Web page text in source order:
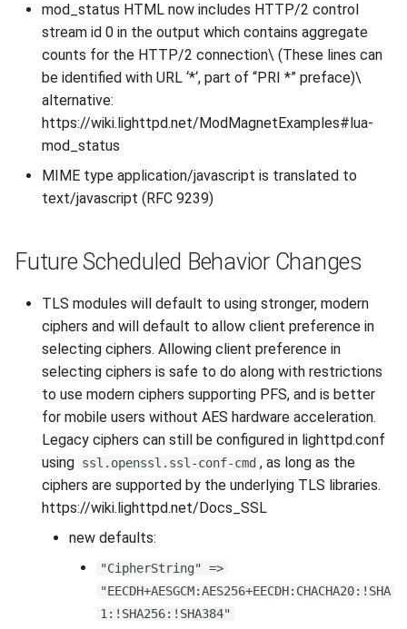
2008
mod_status HTML now includes HTTP/2 control
stream id 0 in the output which contains aggregate
counts for the HTTP/2 connection\ (These lines can
be identified with URL ‘*‘, part of “PRI *” preface)\
alternative:
https://wiki.lighttpd.net/ModMagnetExamples#lua-
mod_status
MIME type application/javascript is translated to
text/javascript (RFC 9239)
Future Scheduled Behavior Changes
TLS modules will default to using stronger, modern
ciphers and will default to allow client preference in
selecting ciphers. Allowing client preference in
selecting ciphers is safe to do along with restrictions
to use modern ciphers supporting PFS, and is better
for mobile users without AES hardware acceleration.
Legacy ciphers can still be configured in lighttpd.conf
using ssl.openssl.ssl-conf-cmd , as long as the
ciphers are supported by the underlying TLS libraries.
https://wiki.lighttpd.net/Docs_SSL
new defaults:
"CipherString" =>
"EECDH+AESGCM:AES256+EECDH:CHACHA20:!SHA
1:!SHA256:!SHA384"